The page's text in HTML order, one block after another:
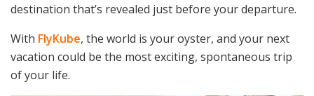
destination that’s revealed just before your departure.
With FlyKube, the world is your oyster, and your next
vacation could be the most exciting, spontaneous trip
of your life.